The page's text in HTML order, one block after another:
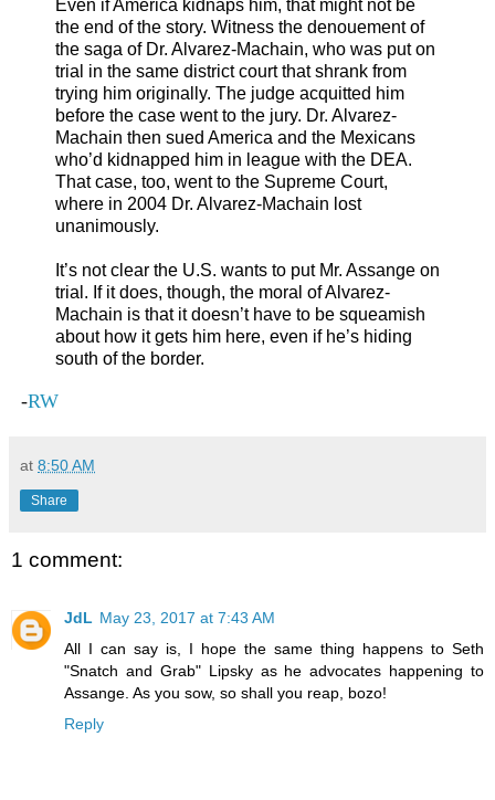
Even if America kidnaps him, that might not be
the end of the story. Witness the denouement of
the saga of Dr. Alvarez-Machain, who was put on
trial in the same district court that shrank from
trying him originally. The judge acquitted him
before the case went to the jury. Dr. Alvarez-
Machain then sued America and the Mexicans
who’d kidnapped him in league with the DEA.
That case, too, went to the Supreme Court,
where in 2004 Dr. Alvarez-Machain lost
unanimously.
It’s not clear the U.S. wants to put Mr. Assange on
trial. If it does, though, the moral of Alvarez-
Machain is that it doesn’t have to be squeamish
about how it gets him here, even if he’s hiding
south of the border.
-RW
at 8:50 AM
Share
1 comment:
JdL May 23, 2017 at 7:43 AM
All I can say is, I hope the same thing happens to Seth
"Snatch and Grab" Lipsky as he advocates happening to
Assange. As you sow, so shall you reap, bozo!
Reply